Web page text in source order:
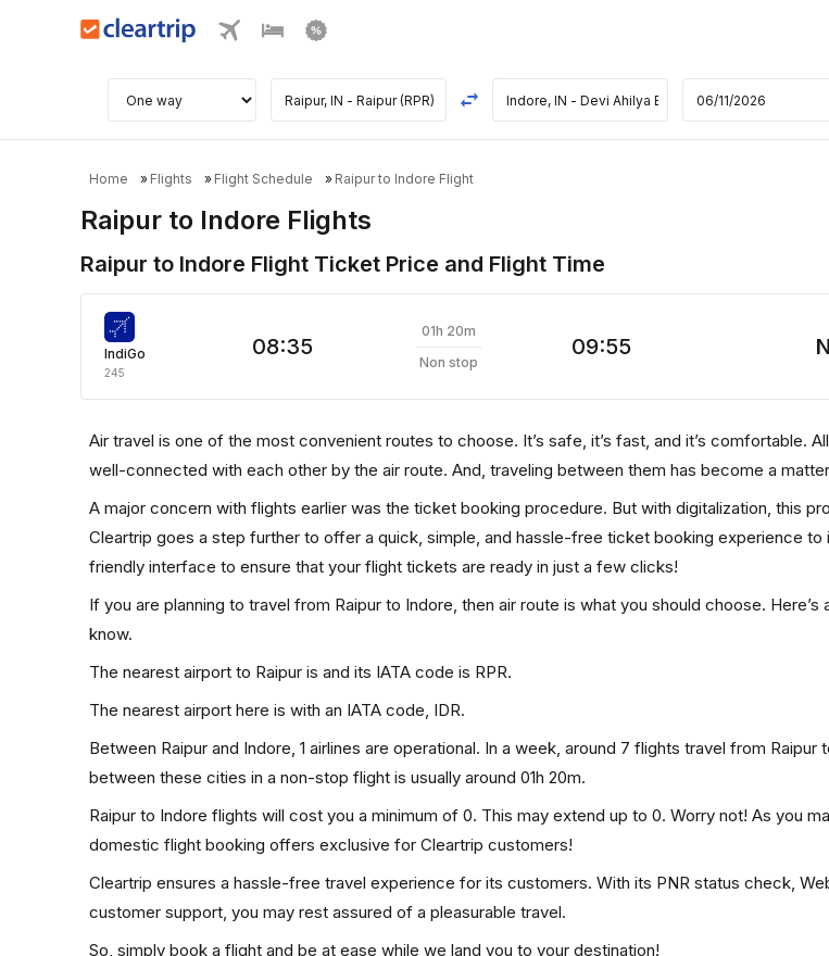
Home Flights Flight Schedule Raipur to Indore Flight
Raipur to Indore Flights
Raipur to Indore Flight Ticket Price and Flight Time
IndiGo
245
08:35
01h 20m
Non stop
09:55
Air travel is one of the most convenient routes to choose. It’s safe, it’s fast, and it’s comfortable.
well-connected with each other by the air route. And, traveling between them has become a
A major concern with flights earlier was the ticket booking procedure. But with digitalization, this
Cleartrip goes a step further to offer a quick, simple, and hassle-free ticket booking experience to
friendly interface to ensure that your flight tickets are ready in just a few clicks!
If you are planning to travel from Raipur to Indore, then air route is what you should choose.
know.
The nearest airport to Raipur is and its IATA code is RPR.
The nearest airport here is with an IATA code, IDR.
Between Raipur and Indore, 1 airlines are operational. In a week, around 7 flights travel from Raipur
between these cities in a non-stop flight is usually around 01h 20m.
Raipur to Indore flights will cost you a minimum of 0. This may extend up to 0. Worry not! As you
domestic flight booking offers exclusive for Cleartrip customers!
Cleartrip ensures a hassle-free travel experience for its customers. With its PNR status check,
customer support, you may rest assured of a pleasurable travel.
So, simply book a flight and be at ease while we land you to your destination!